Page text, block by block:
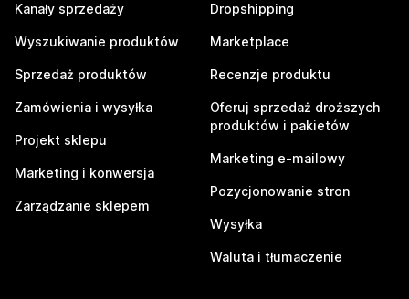
Kanały sprzedaży
Wyszukiwanie produktów
Sprzedaż produktów
Zamówienia i wysyłka
Projekt sklepu
Marketing i konwersja
Zarządzanie sklepem
Dropshipping
Marketplace
Recenzje produktu
Oferuj sprzedaż droższych
produktów i pakietów
Marketing e-mailowy
Pozycjonowanie stron
Wysyłka
Waluta i tłumaczenie